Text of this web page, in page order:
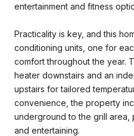
entertainment and fitness
Practicality is key, and this
conditioning units, one for
comfort throughout the year.
heater downstairs and an
upstairs for tailored
convenience, the property
underground to the grill
and entertaining.